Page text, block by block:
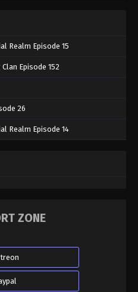
Realm Episode 15
Episode 152
26
Realm Episode 14
ZONE